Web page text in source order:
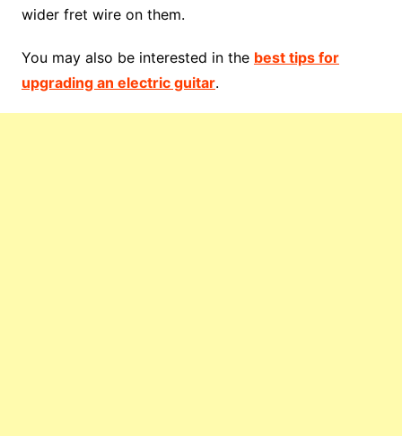
wider fret wire on them.
You may also be interested in the best tips for
upgrading an electric guitar.